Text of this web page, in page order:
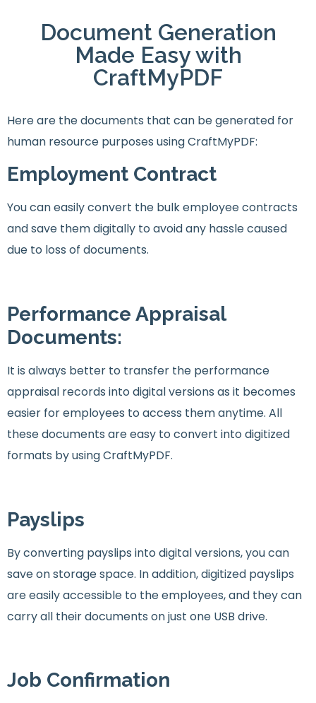
Document Generation
Made Easy with
CraftMyPDF
Here are the documents that can be generated for
human resource purposes using CraftMyPDF:
Employment Contract
You can easily convert the bulk employee contracts
and save them digitally to avoid any hassle caused
due to loss of documents.
Performance Appraisal
Documents:
It is always better to transfer the performance
appraisal records into digital versions as it becomes
easier for employees to access them anytime. All
these documents are easy to convert into digitized
formats by using CraftMyPDF.
Payslips
By converting payslips into digital versions, you can
save on storage space. In addition, digitized payslips
are easily accessible to the employees, and they can
carry all their documents on just one USB drive.
Job Confirmation